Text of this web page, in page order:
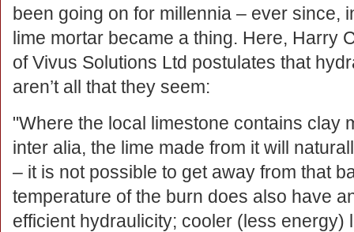
been going on for millennia – ever since,
lime mortar became a thing. Here, Harry
of Vivus Solutions Ltd postulates that
aren’t all that they seem:
"Where the local limestone contains clay
inter alia, the lime made from it will
– it is not possible to get away from that
temperature of the burn does also have
efficient hydraulicity; cooler (less energy)